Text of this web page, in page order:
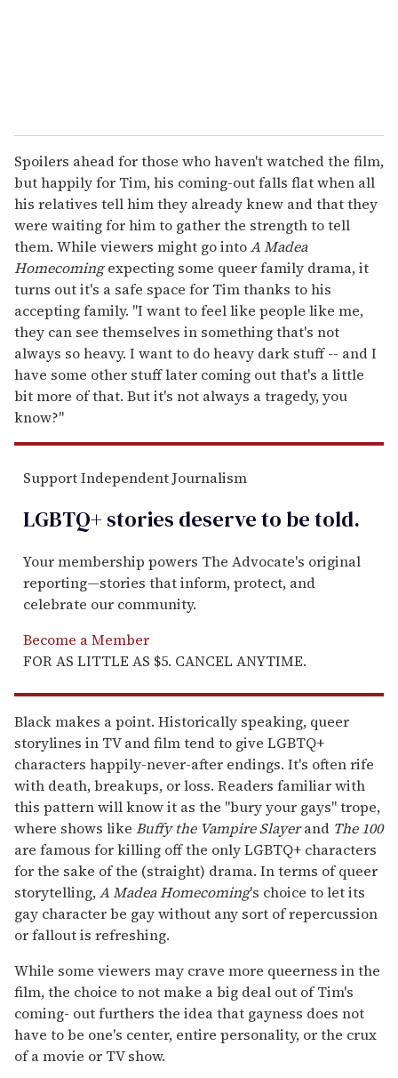
Spoilers ahead for those who haven't watched the film,
but happily for Tim, his coming-out falls flat when all
his relatives tell him they already knew and that they
were waiting for him to gather the strength to tell
them. While viewers might go intoA Madea
Homecomingexpecting some queer family drama, it
turns out it's a safe space for Tim thanks to his
accepting family. "I want to feel like people like me,
they can see themselves in something that's not
always so heavy. I want to do heavy dark stuff -- and I
have some other stuff later coming out that's a little
bit more of that. But it's not always a tragedy, you
know?"
Support Independent Journalism
LGBTQ+ stories deserve to betold.
Your membership powers The Advocate's original
reporting—stories that inform, protect, and
celebrate our community.
Become a Member
FOR AS LITTLE AS $5. CANCEL ANYTIME.
Black makes a point. Historically speaking, queer
storylines in TV and film tend to give LGBTQ+
characters happily-never-after endings. It's often rife
with death, breakups, or loss. Readers familiar with
this pattern will know it as the "bury your gays" trope,
where shows like Buffy the Vampire Slayerand The 100
are famous for killing off the only LGBTQ+ characters
for the sake of the (straight) drama. In terms of queer
storytelling,A Madea Homecoming's choice to let its
gay character be gay without any sort of repercussion
or fallout is refreshing.
While some viewers may crave more queerness in the
film, the choice to not make a big deal out of Tim's
coming- out furthers the idea that gayness does not
have to be one's center, entire personality, or the crux
of a movie or TV show.